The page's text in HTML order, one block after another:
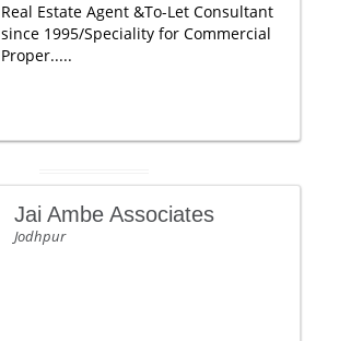
Real Estate Agent &To-Let Consultant
since 1995/Speciality for Commercial
Proper.....
Jai Ambe Associates
Jodhpur